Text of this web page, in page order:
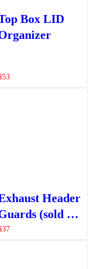
Box LID
53
Header
(sold as
set LHS +
37